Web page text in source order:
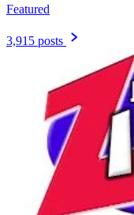
Featured
3,915 posts